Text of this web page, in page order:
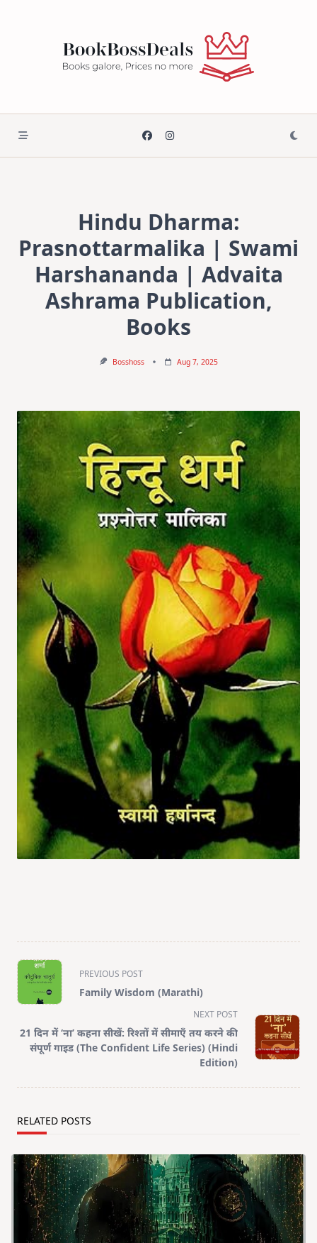
Hindu Dharma:
Prasnottarmalika | Swami
Harshananda | Advaita
Ashrama Publication,
Books
Bosshoss Aug 7, 2025
<span
class="nav-
subtitle
reader-
text">Page</span>
PREVIOUS POST
Family Wisdom (Marathi)
NEXT POST
21 दिन में ‘ना’ कहना सीखें: रिश्तों में सीमाएँ तय करने की
संपूर्ण गाइड (The Confident Life Series) (Hindi
Edition)
RELATED POSTS